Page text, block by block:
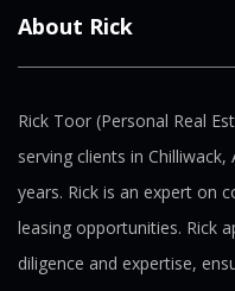
About Rick
Rick Toor (Personal Real
serving clients in
years. Rick is an expert on
leasing opportunities. Rick
diligence and expertise,